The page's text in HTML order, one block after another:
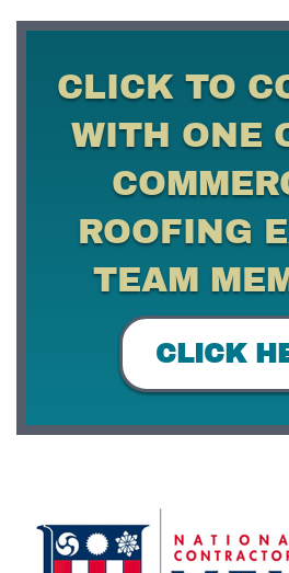
CLICK TO
WITH ONE
ROOFING
TEAM
CLICK